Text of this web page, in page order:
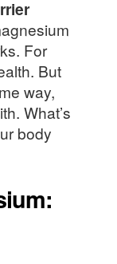
For
But
way,
What’s
body